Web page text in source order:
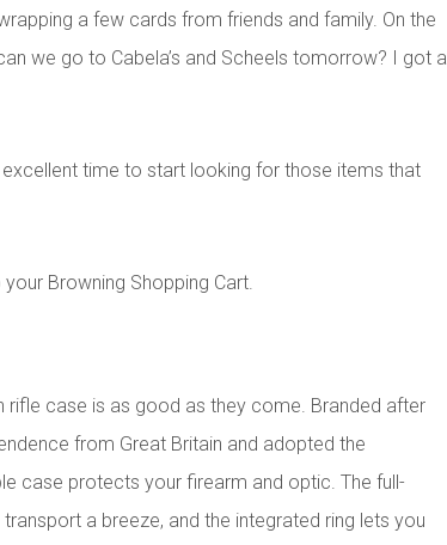
a few cards from friends and family. On the
we go to Cabela’s and Scheels tomorrow? I got a
time to start looking for those items that
Browning Shopping Cart.
rifle case is as good as they come. Branded after
from Great Britain and adopted the
case protects your firearm and optic. The full-
a breeze, and the integrated ring lets you